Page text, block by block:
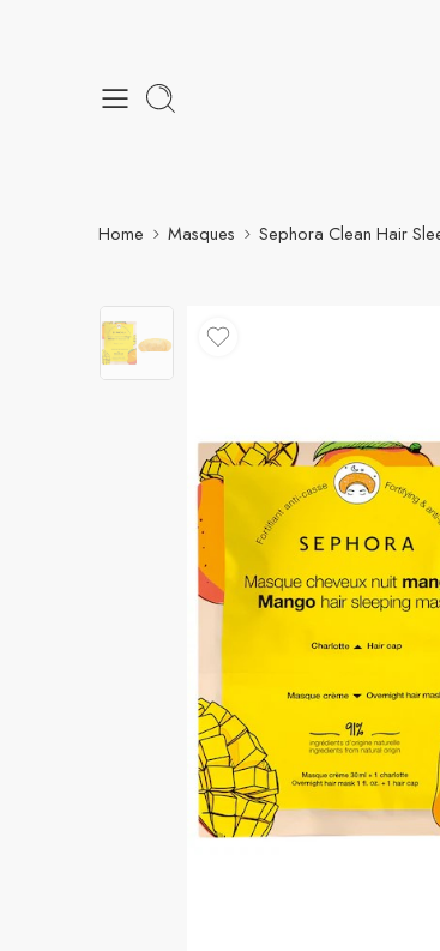
Home Masques Sephora Clean Hair